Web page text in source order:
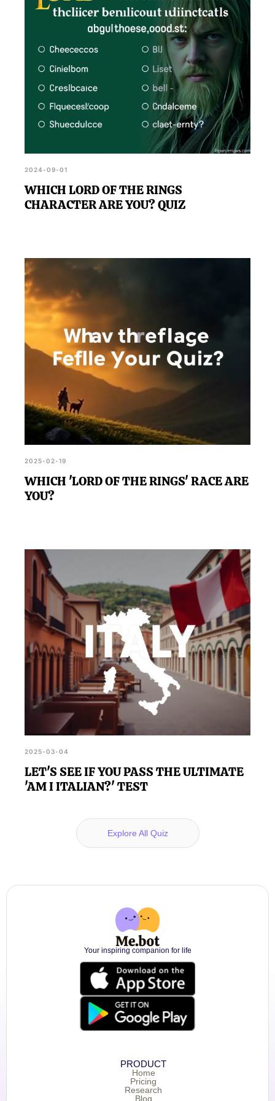
2024-09-01
WHICH LORD OF THE RINGS
CHARACTER ARE YOU? QUIZ
2025-02-19
WHICH 'LORD OF THE RINGS' RACE ARE
YOU?
2025-03-04
LET'S SEE IF YOU PASS THE ULTIMATE
'AM I ITALIAN?' TEST
Explore All Quiz
Your inspiring companion for life
PRODUCT
Home
Pricing
Research
Blog